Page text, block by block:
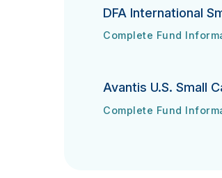
DFA International
DFA International
Complete Fund
URL
(opens in new tab)
Avantis U.S. Small
Avantis U.S. Small Cap
Complete Fund
URL
(opens in new tab)